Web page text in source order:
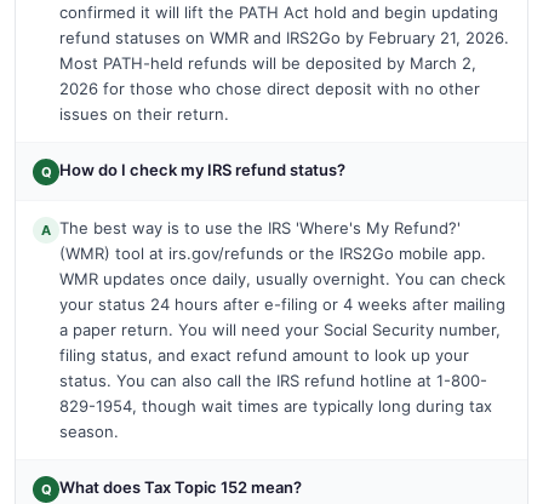
confirmed it will lift the PATH Act hold and begin updating
refund statuses on WMR and IRS2Go by February 21, 2026.
Most PATH-held refunds will be deposited by March 2,
2026 for those who chose direct deposit with no other
issues on their return.
Q How do I check my IRS refund status?
A The best way is to use the IRS 'Where's My Refund?'
(WMR) tool at irs.gov/refunds or the IRS2Go mobile app.
WMR updates once daily, usually overnight. You can check
your status 24 hours after e-filing or 4 weeks after mailing
a paper return. You will need your Social Security number,
filing status, and exact refund amount to look up your
status. You can also call the IRS refund hotline at 1-800-
829-1954, though wait times are typically long during tax
season.
Q What does Tax Topic 152 mean?